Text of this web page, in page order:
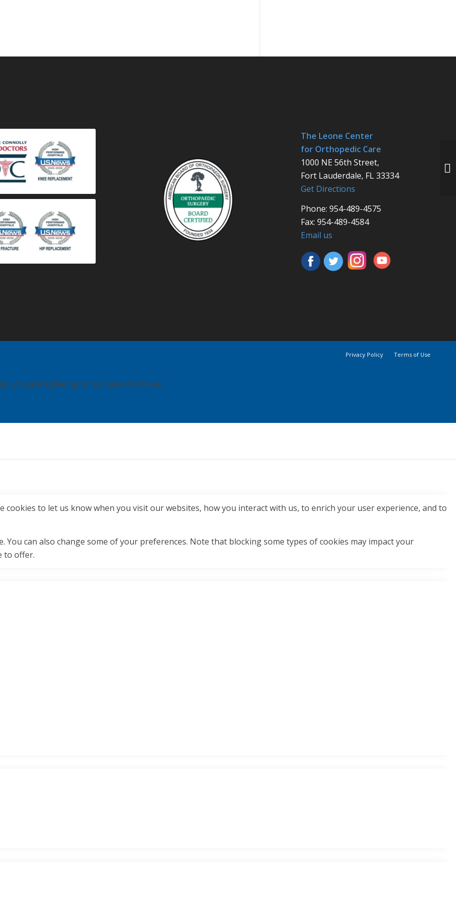
The Leone Center
for Orthopedic Care
1000 NE 56th Street,
Fort Lauderdale, FL 33334
Get Directions
Phone: 954-489-4575
Fax: 954-489-4584
Email us
Privacy Policy Terms of Use
you are agreeing to our use of cookies.
cookies to let us know when you visit our websites, how you interact with us, to enrich your user experience, and to
can also change some of your preferences. Note that blocking some types of cookies may impact your
to offer.